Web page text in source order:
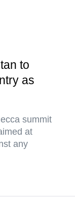
to
as
summit
at
any